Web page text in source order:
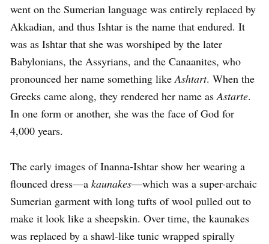
went on the Sumerian language was entirely replaced by
Akkadian, and thus Ishtar is the name that endured. It
was as Ishtar that she was worshiped by the later
Babylonians, the Assyrians, and the Canaanites, who
pronounced her name something likeAshtart. When the
Greeks came along, they rendered her name asAstarte.
In one form or another, she was the face of God for
4,000 years.
The early images of Inanna-Ishtar show her wearing a
flounced dress—a kaunakes—which was a super-archaic
Sumerian garment with long tufts of wool pulled out to
make it look like a sheepskin. Over time, the kaunakes
was replaced by a shawl-like tunic wrapped spirally